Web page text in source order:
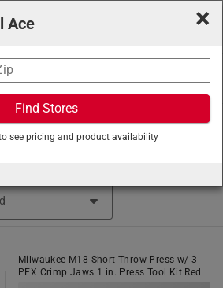
/Plumbing Tools/Pipe
Milwaukee M18 Short Throw Press w/ 3
PEX Crimp Jaws 1 in. Press Tool Kit Red
×
Ace
Find Stores
see pricing and product availability